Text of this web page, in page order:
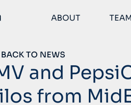
ABOUT TEAM
BACK TO NEWS
and
from